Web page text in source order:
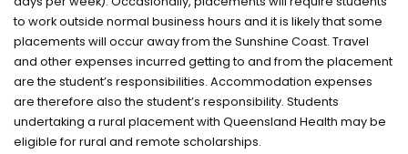
to work outside normal business hours and it is likely that some
placements will occur away from the Sunshine Coast. Travel
and other expenses incurred getting to and from the placement
are the student’s responsibilities. Accommodation expenses
are therefore also the student’s responsibility. Students
undertaking a rural placement with Queensland Health may be
eligible for rural and remote scholarships.